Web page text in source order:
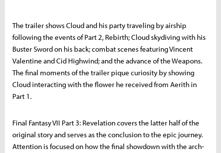
The trailer shows Cloud and his party traveling by airship
following the events of Part 2, Rebirth; Cloud skydiving with his
Buster Sword on his back; combat scenes featuring Vincent
Valentine and Cid Highwind; and the advance of the Weapons.
The final moments of the trailer pique curiosity by showing
Cloud interacting with the flower he received from Aerith in
Part 1.
Final Fantasy VII Part 3: Revelation covers the latter half of the
original story and serves as the conclusion to the epic journey.
Attention is focused on how the final showdown with the arch-